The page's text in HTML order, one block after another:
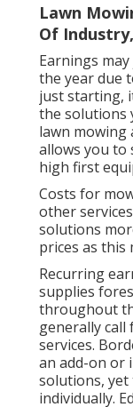
Lawn
Of
Earnings
the year due
just starting,
the solutions
lawn mowing
allows you to
high first
Costs for
other
solutions
prices as this
Recurring
supplies
throughout
generally
services.
an add-on or
solutions, yet
individually.